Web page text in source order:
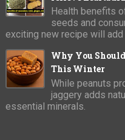
Health benefits
seeds and
exciting new recipe will
Why You
This Winter
While peanuts
jaggery adds
essential minerals.